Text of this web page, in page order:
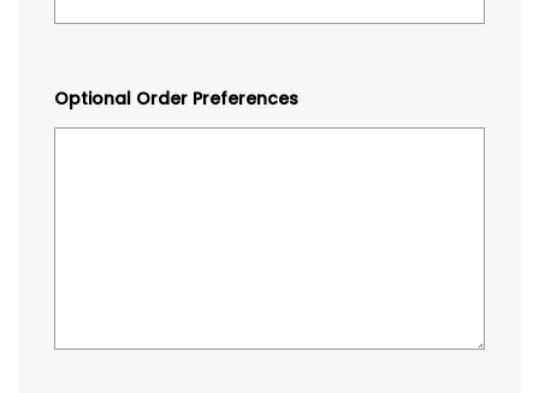
Optional Order Preferences